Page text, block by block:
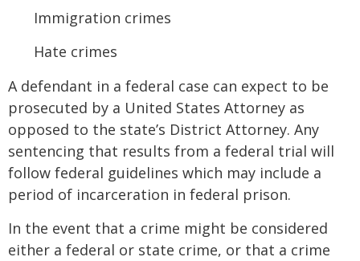
Immigration crimes
Hate crimes
A defendant in a federal case can expect to be
prosecuted by a United States Attorney as
opposed to the state’s District Attorney. Any
sentencing that results from a federal trial will
follow federal guidelines which may include a
period of incarceration in federal prison.
In the event that a crime might be considered
either a federal or state crime, or that a crime